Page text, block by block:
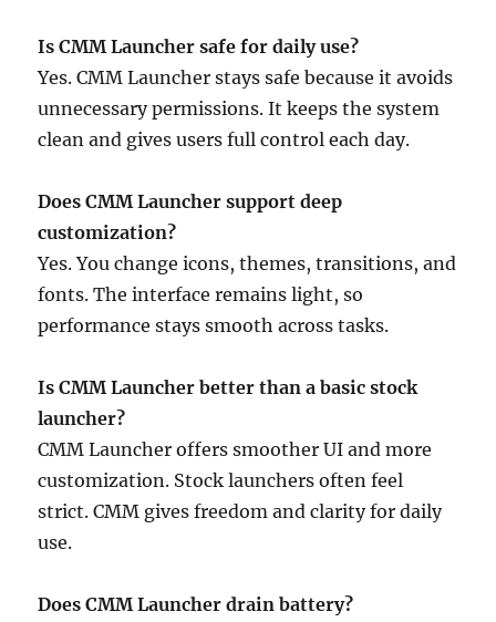
Is CMM Launcher safe for daily use?
Yes. CMM Launcher stays safe because it avoids
unnecessary permissions. It keeps the system
clean and gives users full control each day.
Does CMM Launcher support deep
customization?
Yes. You change icons, themes, transitions, and
fonts. The interface remains light, so
performance stays smooth across tasks.
Is CMM Launcher better than a basic stock
launcher?
CMM Launcher offers smoother UI and more
customization. Stock launchers often feel
strict. CMM gives freedom and clarity for daily
use.
Does CMM Launcher drain battery?